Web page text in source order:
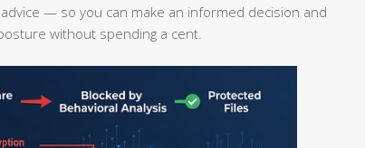
— so you can make an informed decision and
without spending a cent.